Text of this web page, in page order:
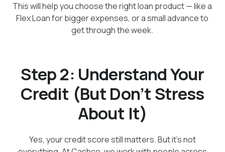
This will help you choose the right loan product — like a
Flex Loan for bigger expenses, or a small advance to
get through the week.
Step 2: Understand Your
Credit (But Don’t Stress
About It)
Yes, your credit score still matters. But it’s not